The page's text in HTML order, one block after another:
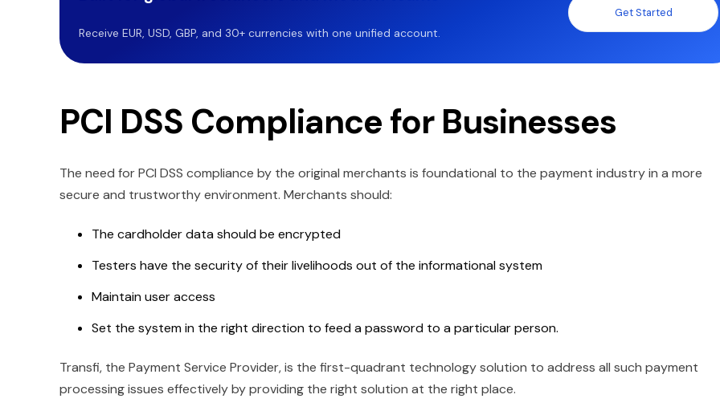
Receive EUR, USD, GBP, and 30+ currencies with one unified account.
Get Started
PCI DSS Compliance for Businesses
The need for PCI DSS compliance by the original merchants is foundational to the payment industry in a more
secure and trustworthy environment. Merchants should:
The cardholder data should be encrypted
Testers have the security of their livelihoods out of the informational system
Maintain user access
Set the system in the right direction to feed a password to a particular person.
Transfi, the Payment Service Provider, is the first-quadrant technology solution to address all such payment
processing issues effectively by providing the right solution at the right place.